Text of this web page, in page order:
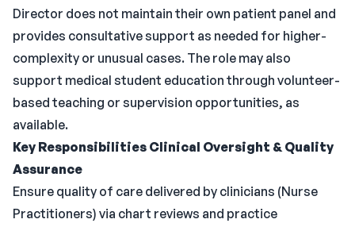
Director does not maintain their own patient panel and
provides consultative support as needed for higher-
complexity or unusual cases. The role may also
support medical student education through volunteer-
based teaching or supervision opportunities, as
available.
Key Responsibilities Clinical Oversight & Quality
Assurance
Ensure quality of care delivered by clinicians (Nurse
Practitioners) via chart reviews and practice